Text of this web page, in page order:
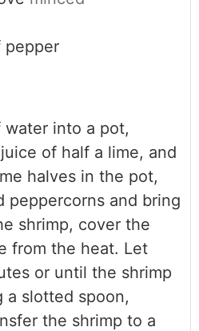
pepper
water into a pot,
of half a lime, and
halves in the pot,
peppercorns and bring
shrimp, cover the
from the heat. Let
or until the shrimp
a slotted spoon,
the shrimp to a